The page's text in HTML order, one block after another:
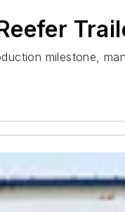
milestone,